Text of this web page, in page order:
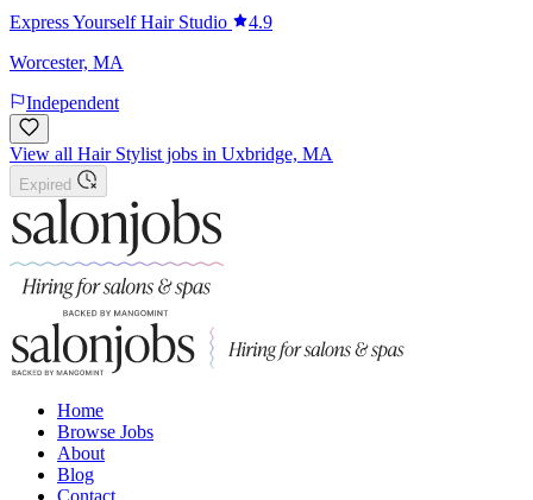
Express Yourself Hair Studio
4.9
Worcester, MA
Independent
View all Hair Stylist jobs in Uxbridge, MA
Expired
Home
Browse Jobs
About
Blog